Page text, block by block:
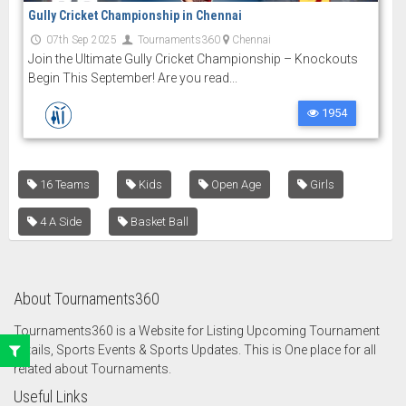
Gully Cricket Championship in Chennai
07th Sep 2025 Tournaments360 Chennai
Join the Ultimate Gully Cricket Championship – Knockouts
Begin This September! Are you read...
1954
16 Teams Kids Open Age Girls
4 A Side Basket Ball
About Tournaments360
Tournaments360 is a Website for Listing Upcoming Tournament
details, Sports Events & Sports Updates. This is One place for all
related about Tournaments.
Useful Links